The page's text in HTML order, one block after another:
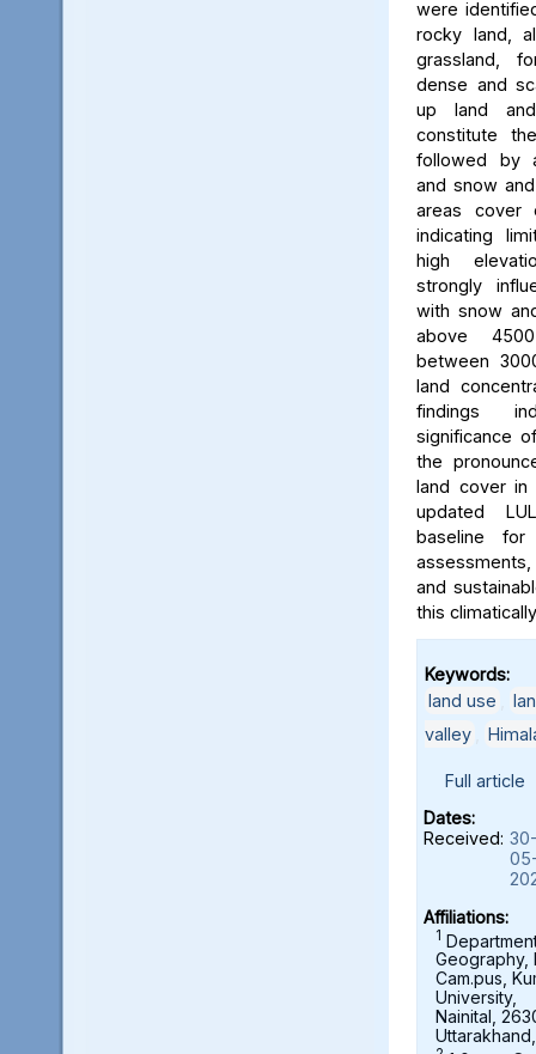
were
rocky land,
grassland,
dense and
up land
constitute
followed by
and snow
areas cover
indicating
high
strongly
with snow
above
between
land
findings
significance
the
land cover in
updated
baseline for
and
this
Keywords:
land use
valley
Full article
Dates:
Received:
Affiliations:
1
Geography,
Cam.pus,
University,
Nainital,